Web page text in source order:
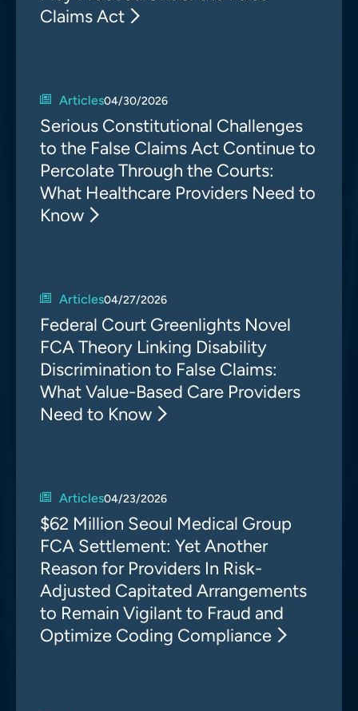
Claims Act
Articles04/30/2026
Serious Constitutional Challenges
to the False Claims Act Continue to
Percolate Through the Courts:
What Healthcare Providers Need to
Know
Articles04/27/2026
Federal Court Greenlights Novel
FCA Theory Linking Disability
Discrimination to False Claims:
What Value-Based Care Providers
Need to Know
Articles04/23/2026
$62 Million Seoul Medical Group
FCA Settlement: Yet Another
Reason for Providers In Risk-
Adjusted Capitated Arrangements
to Remain Vigilant to Fraud and
Optimize Coding Compliance